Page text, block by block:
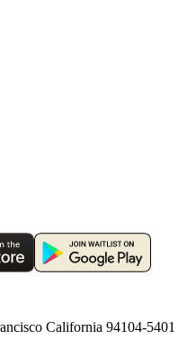
California 94104-5401